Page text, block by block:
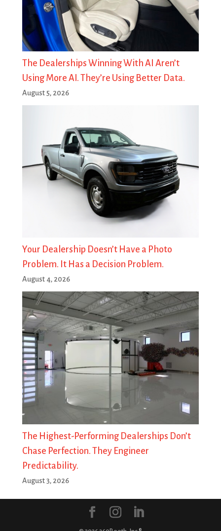
The Dealerships Winning With AI Aren’t
Using More AI. They’re Using Better Data.
August 5, 2026
Your Dealership Doesn’t Have a Photo
Problem. It Has a Decision Problem.
August 4, 2026
The Highest-Performing Dealerships Don’t
Chase Perfection. They Engineer
Predictability.
August 3, 2026